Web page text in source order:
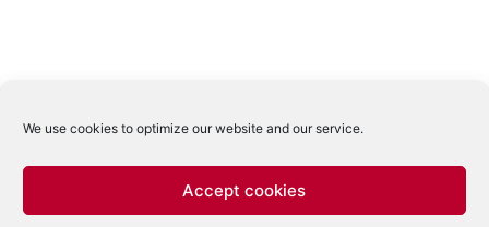
We use cookies to optimize our website and our service.
Accept cookies